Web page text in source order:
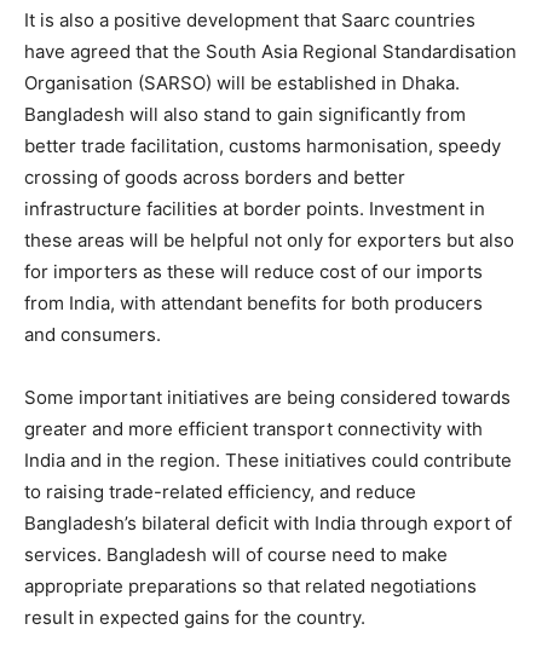
It is also a positive development that Saarc countries
have agreed that the South Asia Regional Standardisation
Organisation (SARSO) will be established in Dhaka.
Bangladesh will also stand to gain significantly from
better trade facilitation, customs harmonisation, speedy
crossing of goods across borders and better
infrastructure facilities at border points. Investment in
these areas will be helpful not only for exporters but also
for importers as these will reduce cost of our imports
from India, with attendant benefits for both producers
and consumers.
Some important initiatives are being considered towards
greater and more efficient transport connectivity with
India and in the region. These initiatives could contribute
to raising trade-related efficiency, and reduce
Bangladesh’s bilateral deficit with India through export of
services. Bangladesh will of course need to make
appropriate preparations so that related negotiations
result in expected gains for the country.